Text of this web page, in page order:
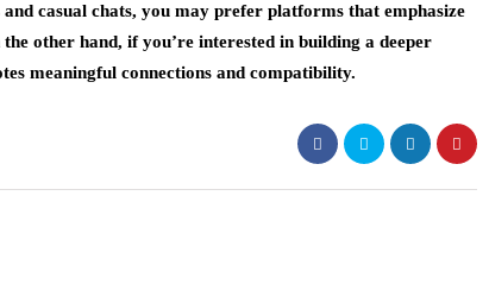
casual chats, you may prefer platforms that emphasize
other hand, if you’re interested in building a deeper
meaningful connections and compatibility.